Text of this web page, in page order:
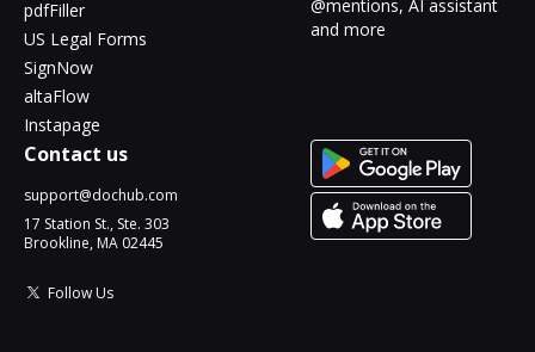
pdfFiller
US Legal Forms
SignNow
altaFlow
Instapage
@mentions, AI assistant
and more
Contact us
support@dochub.com
17 Station St., Ste. 303
Brookline, MA 02445
Follow Us